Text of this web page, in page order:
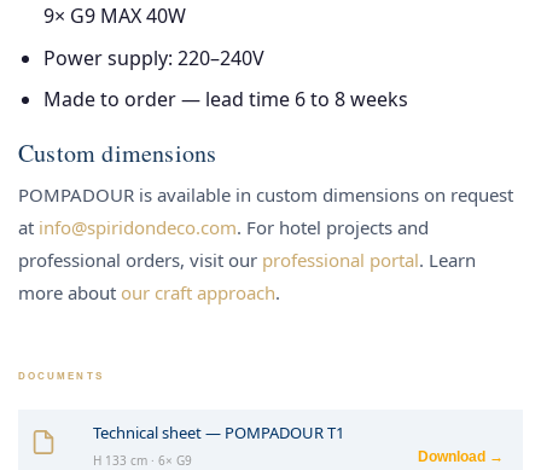
9× G9 MAX 40W
Power supply: 220–240V
Made to order — lead time 6 to 8 weeks
Custom dimensions
POMPADOUR is available in custom dimensions on request
at info@spiridondeco.com. For hotel projects and
professional orders, visit our professional portal. Learn
more about our craft approach.
DOCUMENTS
Technical sheet — POMPADOUR T1
H 133 cm · 6× G9 Download →